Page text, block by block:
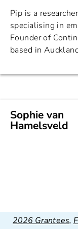
Pip is a
specialising in
Founder of
based in
Sophie van
Hamelsveld
2026 Grantees,